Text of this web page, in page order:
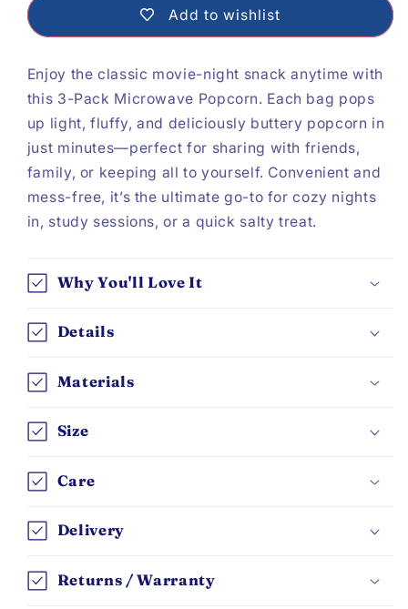
PopcornAdd to wishlist
Enjoy the classic movie-night snack anytime with
this 3-Pack Microwave Popcorn. Each bag pops
up light, fluffy, and deliciously buttery popcorn in
just minutes—perfect for sharing with friends,
family, or keeping all to yourself. Convenient and
mess-free, it’s the ultimate go-to for cozy nights
in, study sessions, or a quick salty treat.
Why You'll Love It
Details
Materials
Size
Care
Delivery
Returns / Warranty